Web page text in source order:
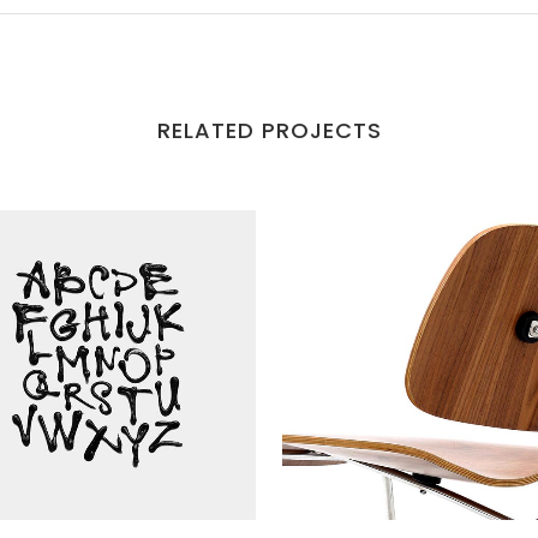
RELATED PROJECTS
VIEW VIEW